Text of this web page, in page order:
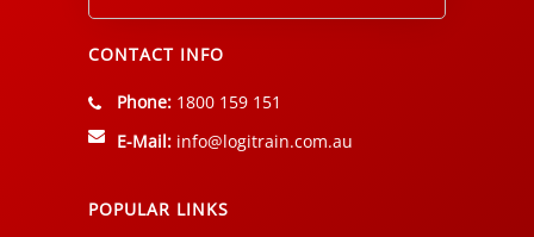
Alternative:
CONTACT INFO
Phone: 1800 159 151
E-Mail: info@logitrain.com.au
POPULAR LINKS